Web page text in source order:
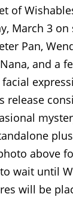
of
March 3
Pan,
and a
release
above
to wait until
will be